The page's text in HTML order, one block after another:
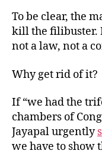
To be clear, the
kill the filibuster.
not a law, not a
Why get rid of it?
If “we had the
chambers of
Jayapal urgently
we have to show